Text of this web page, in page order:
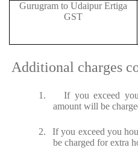
Gurugram to Udaipur Ertiga
GST
Additional charges
1.
If you exceed
amount will be
2.
If you exceed you
be charged for extra